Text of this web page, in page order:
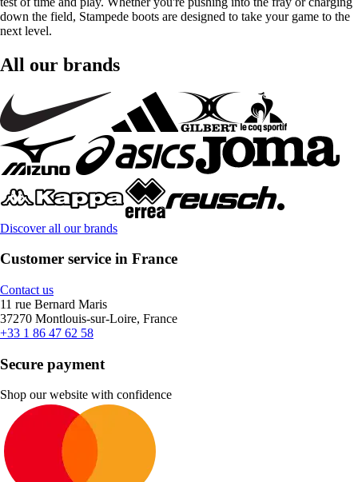
down the field, Stampede boots are designed to take your game to the
next level.
All our brands
Discover all our brands
Customer service in France
Contact us
11 rue Bernard Maris
37270 Montlouis-sur-Loire, France
+33 1 86 47 62 58
Secure payment
Shop our website with confidence